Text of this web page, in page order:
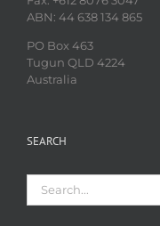
ABN: 44 638 134 865
PO Box 463
Tugun QLD 4224
Australia
SEARCH
for: